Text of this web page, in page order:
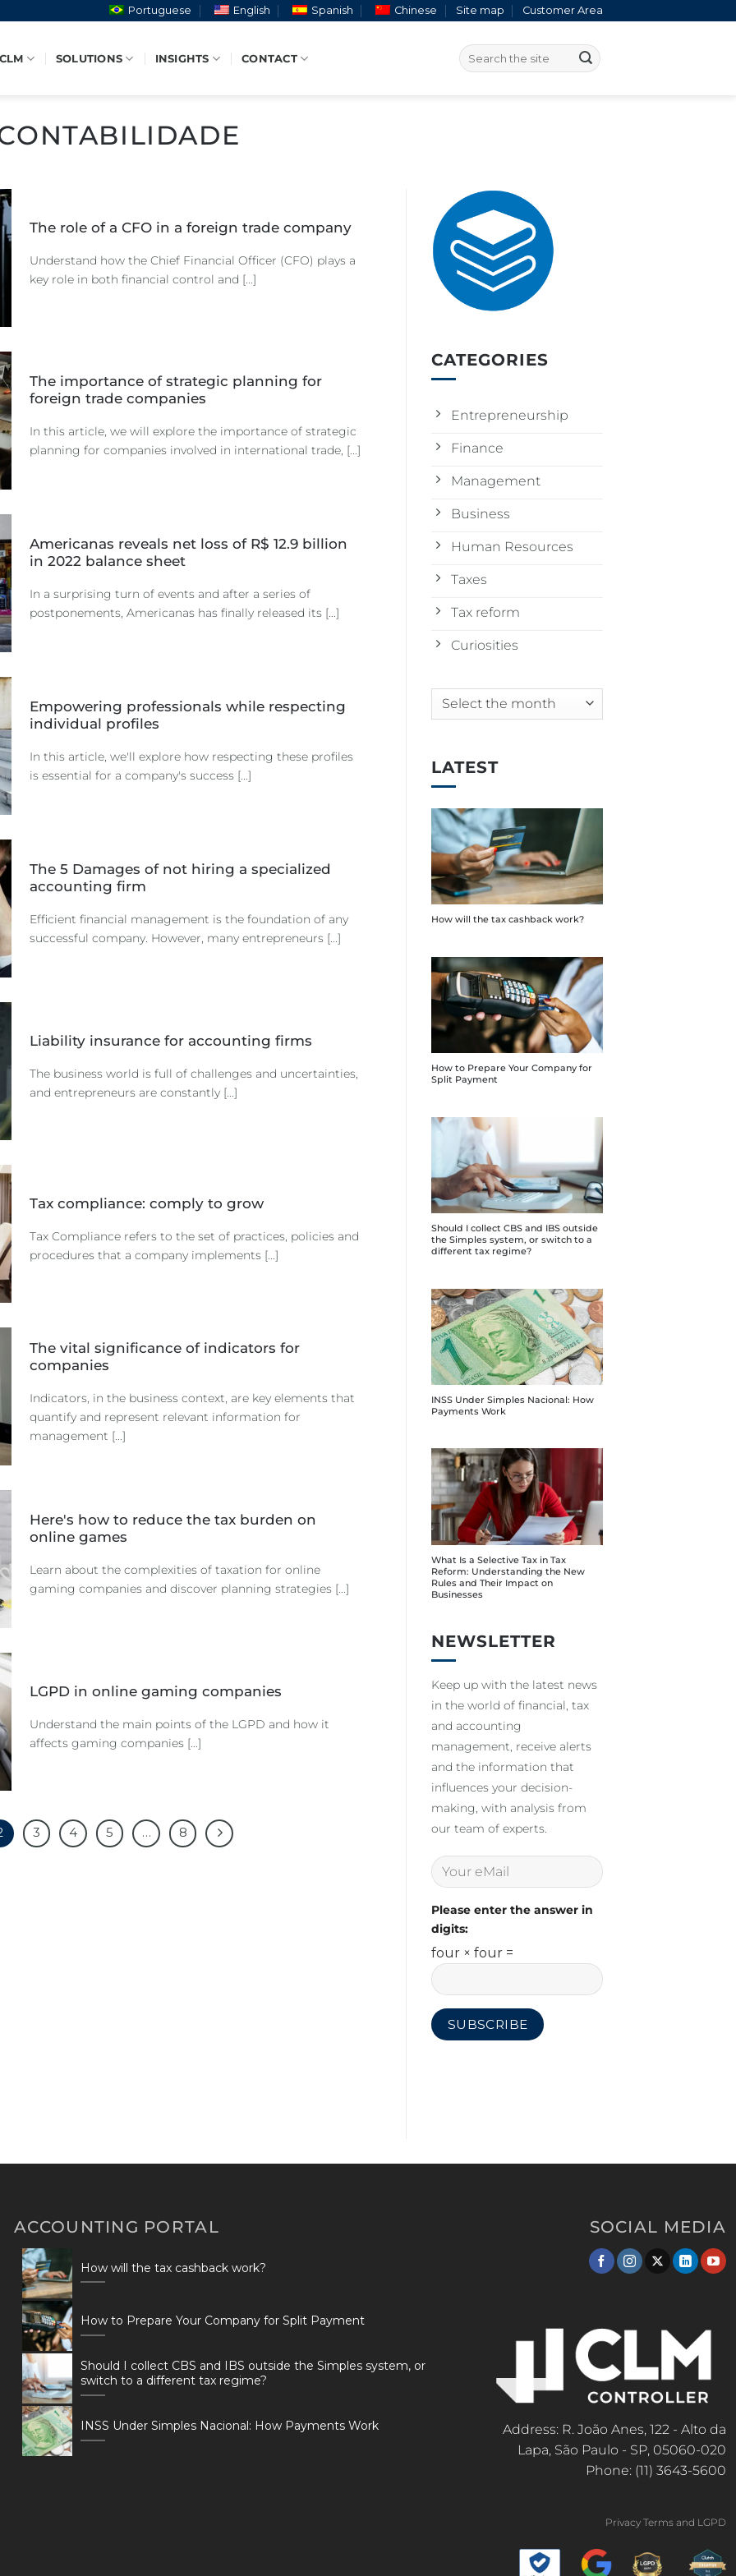
Portuguese English Spanish Chinese Site map Customer Area
SOLUTIONS INSIGHTS CONTACT
The role of a CFO in a foreign trade company
Understand how the Chief Financial Officer (CFO) plays a
key role in both financial control and [...]
The importance of strategic planning for
foreign trade companies
In this article, we will explore the importance of strategic
planning for companies involved in international trade, [...]
Americanas reveals net loss of R$ 12.9 billion
in 2022 balance sheet
In a surprising turn of events and after a series of
postponements, Americanas has finally released its [...]
Empowering professionals while respecting
individual profiles
In this article, we'll explore how respecting these profiles
is essential for a company's success [...]
The 5 Damages of not hiring a specialized
accounting firm
Efficient financial management is the foundation of any
successful company. However, many entrepreneurs [...]
Liability insurance for accounting firms
The business world is full of challenges and uncertainties,
and entrepreneurs are constantly [...]
Tax compliance: comply to grow
Tax Compliance refers to the set of practices, policies and
procedures that a company implements [...]
The vital significance of indicators for
companies
Indicators, in the business context, are key elements that
quantify and represent relevant information for
management [...]
Here's how to reduce the tax burden on
online games
Learn about the complexities of taxation for online
gaming companies and discover planning strategies [...]
LGPD in online gaming companies
Understand the main points of the LGPD and how it
affects gaming companies [...]
3 4 5 … 8
CATEGORIES
Entrepreneurship
Finance
Management
Business
Human Resources
Taxes
Tax reform
Curiosities
Archives
LATEST
How will the tax cashback work?
How to Prepare Your Company for
Split Payment
Should I collect CBS and IBS outside
the Simples system, or switch to a
different tax regime?
INSS Under Simples Nacional: How
Payments Work
What Is a Selective Tax in Tax
Reform: Understanding the New
Rules and Their Impact on
Businesses
NEWSLETTER
Keep up with the latest news
in the world of financial, tax
and accounting
management, receive alerts
and the information that
influences your decision-
making, with analysis from
our team of experts.
Please enter the answer in
digits:
four × four =
ACCOUNTING PORTAL
How will the tax cashback work?
How to Prepare Your Company for Split Payment
Should I collect CBS and IBS outside the Simples system, or
switch to a different tax regime?
INSS Under Simples Nacional: How Payments Work
SOCIAL MEDIA
Address: R. João Anes, 122 - Alto da
Lapa, São Paulo - SP, 05060-020
Phone: (11) 3643-5600
Privacy Terms and LGPD